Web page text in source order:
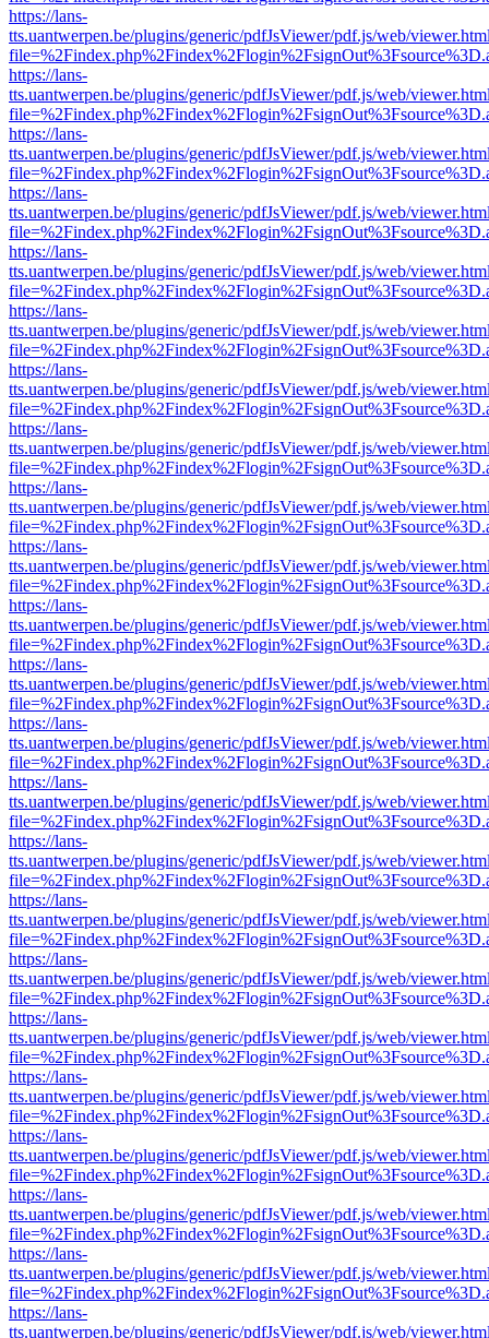
https://lans-
tts.uantwerpen.be/plugins/generic/pdfJsViewer/pdf.js/web/
https://lans-
tts.uantwerpen.be/plugins/generic/pdfJsViewer/pdf.js/web/
https://lans-
tts.uantwerpen.be/plugins/generic/pdfJsViewer/pdf.js/web/
https://lans-
tts.uantwerpen.be/plugins/generic/pdfJsViewer/pdf.js/web/
https://lans-
tts.uantwerpen.be/plugins/generic/pdfJsViewer/pdf.js/web/
https://lans-
tts.uantwerpen.be/plugins/generic/pdfJsViewer/pdf.js/web/
https://lans-
tts.uantwerpen.be/plugins/generic/pdfJsViewer/pdf.js/web/
https://lans-
tts.uantwerpen.be/plugins/generic/pdfJsViewer/pdf.js/web/
https://lans-
tts.uantwerpen.be/plugins/generic/pdfJsViewer/pdf.js/web/
https://lans-
tts.uantwerpen.be/plugins/generic/pdfJsViewer/pdf.js/web/
https://lans-
tts.uantwerpen.be/plugins/generic/pdfJsViewer/pdf.js/web/
https://lans-
tts.uantwerpen.be/plugins/generic/pdfJsViewer/pdf.js/web/
https://lans-
tts.uantwerpen.be/plugins/generic/pdfJsViewer/pdf.js/web/
https://lans-
tts.uantwerpen.be/plugins/generic/pdfJsViewer/pdf.js/web/
https://lans-
tts.uantwerpen.be/plugins/generic/pdfJsViewer/pdf.js/web/
https://lans-
tts.uantwerpen.be/plugins/generic/pdfJsViewer/pdf.js/web/
https://lans-
tts.uantwerpen.be/plugins/generic/pdfJsViewer/pdf.js/web/
https://lans-
tts.uantwerpen.be/plugins/generic/pdfJsViewer/pdf.js/web/
https://lans-
tts.uantwerpen.be/plugins/generic/pdfJsViewer/pdf.js/web/
https://lans-
tts.uantwerpen.be/plugins/generic/pdfJsViewer/pdf.js/web/
https://lans-
tts.uantwerpen.be/plugins/generic/pdfJsViewer/pdf.js/web/
https://lans-
tts.uantwerpen.be/plugins/generic/pdfJsViewer/pdf.js/web/
https://lans-
tts.uantwerpen.be/plugins/generic/pdfJsViewer/pdf.js/web/